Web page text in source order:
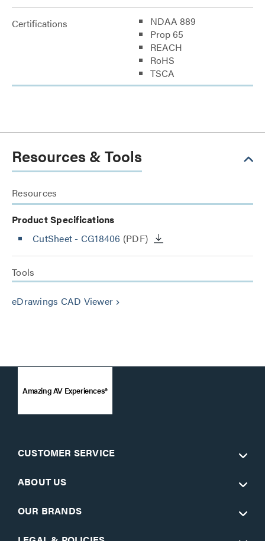
Certifications
NDAA 889
Prop 65
REACH
RoHS
TSCA
Resources & Tools
Resources
Product Specifications
CutSheet - CG18406 (PDF)
Tools
eDrawings CAD Viewer keyboard_arrow_right
Amazing AV Experiences®
CUSTOMER SERVICE
ABOUT US
OUR BRANDS